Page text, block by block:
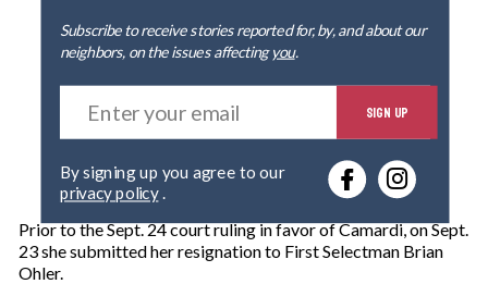
Subscribe to receive stories reported for, by, and about our
neighbors, on the issues affectingyou.
E
t
r
o
u
r
SIGN UP
privacy policy.
Prior to the Sept. 24 court ruling in favor of Camardi, on Sept.
23 she submitted her resignation to First Selectman Brian
Ohler.